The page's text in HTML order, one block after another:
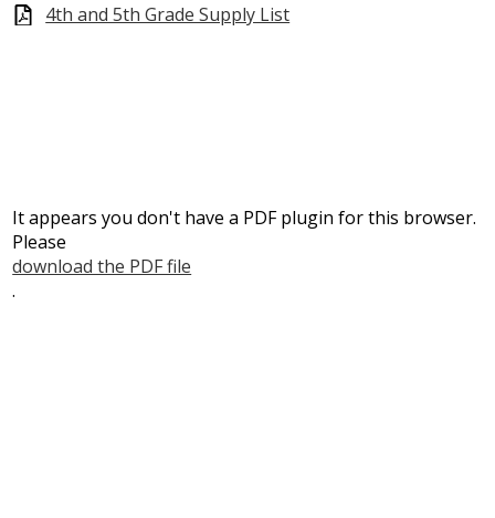
4th and 5th Grade Supply List
It appears you don't have a PDF plugin for this browser.
Please
download the PDF file
.